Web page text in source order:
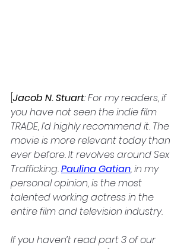
Jacob N. Stuart: For my readers, if
you have not seen the indie film
TRADE, I’d highly recommend it. The
movie is more relevant today than
ever before. It revolves around Sex
Trafficking. Paulina Gatian, in my
personal opinion, is the most
talented working actress in the
entire film and television industry.
If you haven’t read part 3 of our